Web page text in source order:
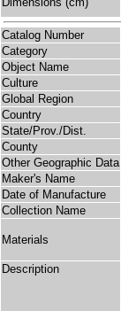
Catalog Number
Category
Object Name
Culture
Global Region
Country
State/Prov./Dist.
County
Other Geographic Data
Maker's Name
Date of Manufacture
Collection Name
Materials
Description